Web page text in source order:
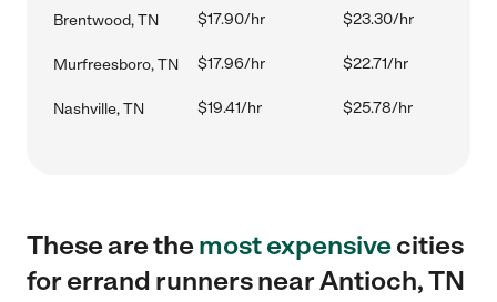
Brentwood, TN $17.90/hr $23.30/hr
Murfreesboro, TN $17.96/hr $22.71/hr
Nashville, TN $19.41/hr $25.78/hr
These are themost expensivecities
for errand runners near Antioch, TN